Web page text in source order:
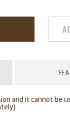
and it cannot be